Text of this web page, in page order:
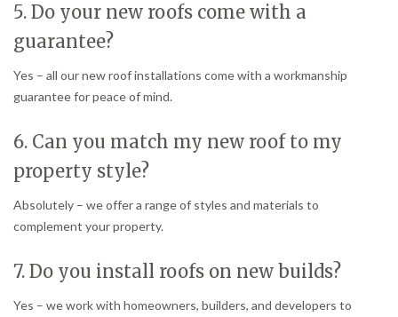
5. Do your new roofs come with a
guarantee?
Yes – all our new roof installations come with a workmanship
guarantee for peace of mind.
6. Can you match my new roof to my
property style?
Absolutely – we offer a range of styles and materials to
complement your property.
7. Do you install roofs on new builds?
Yes – we work with homeowners, builders, and developers to